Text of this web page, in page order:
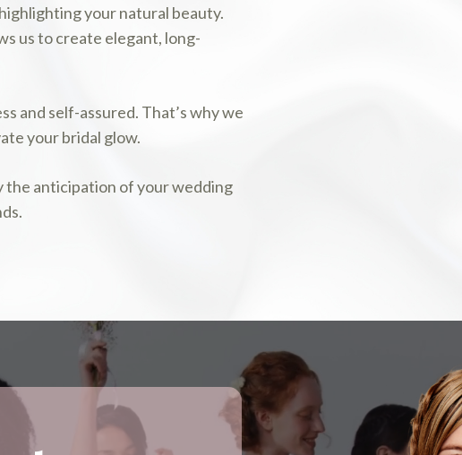
your natural beauty.
us to create elegant, long-
and self-assured. That’s why we
your bridal glow.
the anticipation of your wedding